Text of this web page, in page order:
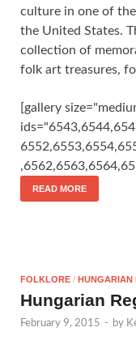
culture in one of
the United States.
collection of
folk art treasures,
[gallery
READ MORE
FOLKLORE / HUNGARIAN
Hungarian
February 9, 2015 - by